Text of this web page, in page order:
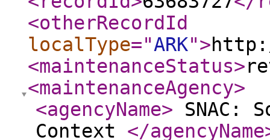
<otherRecordId
localType="ARK">
<maintenanceStatus>
<maintenanceAgency>
<agencyName> SNAC:
Context </agencyName